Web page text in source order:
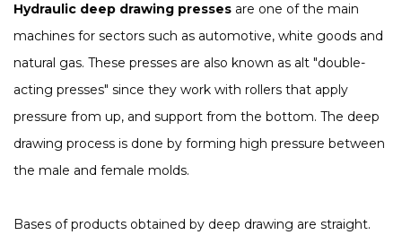
Hydraulic deep drawing presses are one of the main
machines for sectors such as automotive, white goods and
natural gas. These presses are also known as alt "double-
acting presses" since they work with rollers that apply
pressure from up, and support from the bottom. The deep
drawing process is done by forming high pressure between
the male and female molds.
Bases of products obtained by deep drawing are straight.